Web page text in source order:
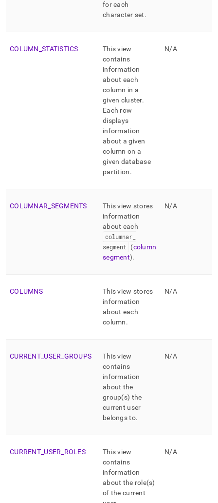
for each
character set.
COLUMN STATISTICS
This view
contains
information
about each
column in a
given cluster.
Each row
displays
information
about a given
column on a
given database
partition.
N/A
COLUMNAR SEGMENTS
This view stores
information
about each
columnar
segment
(column
segment).
N/A
COLUMNS
This view stores
information
about each
column.
N/A
CURRENT_ USER GROUPS
This view
contains
information
about the
group(s) the
current user
belongs to.
N/A
CURRENT_ USER ROLES
This view
contains
information
about the role(s)
of the current
N/A